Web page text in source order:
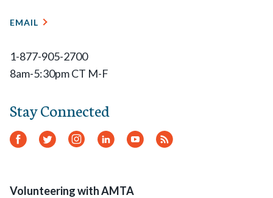
EMAIL
1-877-905-2700
8am-5:30pm CT M-F
Stay Connected
Facebook
Twitter Instagram
LinkedInYouTube
RSS
Volunteering with AMTA